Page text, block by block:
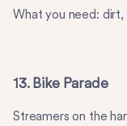
What you need:
13. Bike Parade
Streamers on the